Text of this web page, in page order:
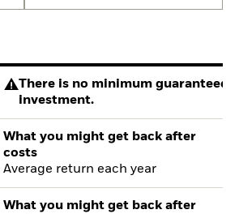
There is no minimum guaranteed
investment.
What you might get back after
costs
Average return each year
What you might get back after